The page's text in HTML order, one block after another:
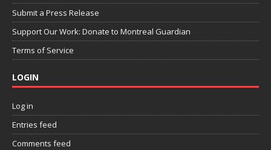
Submit a Press Release
Support Our Work: Donate to Montreal Guardian
Terms of Service
LOGIN
Log in
Entries feed
Comments feed